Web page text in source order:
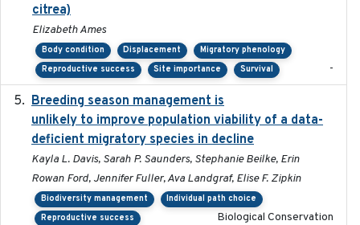
citrea)
Elizabeth Ames
Body condition Displacement
Migratory phenology
Reproductive success
Site importance Survival -
Breeding season management is
unlikely to improve population viability of a data-
deficient migratory species in decline
Kayla L. Davis, Sarah P. Saunders, Stephanie Beilke, Erin
Rowan Ford, Jennifer Fuller, Ava Landgraf, Elise F. Zipkin
Biodiversity management
Individual path choice
Reproductive success
Biological Conservation